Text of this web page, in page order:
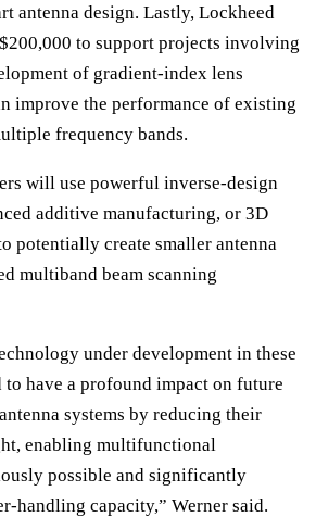
antenna design. Lastly, Lockheed
to support projects involving
of gradient-index lens
improve the performance of existing
frequency bands.
will use powerful inverse-design
additive manufacturing, or 3D
potentially create smaller antenna
multiband beam scanning
under development in these
to have a profound impact on future
systems by reducing their
enabling multifunctional
possible and significantly
handling capacity,” Werner said.